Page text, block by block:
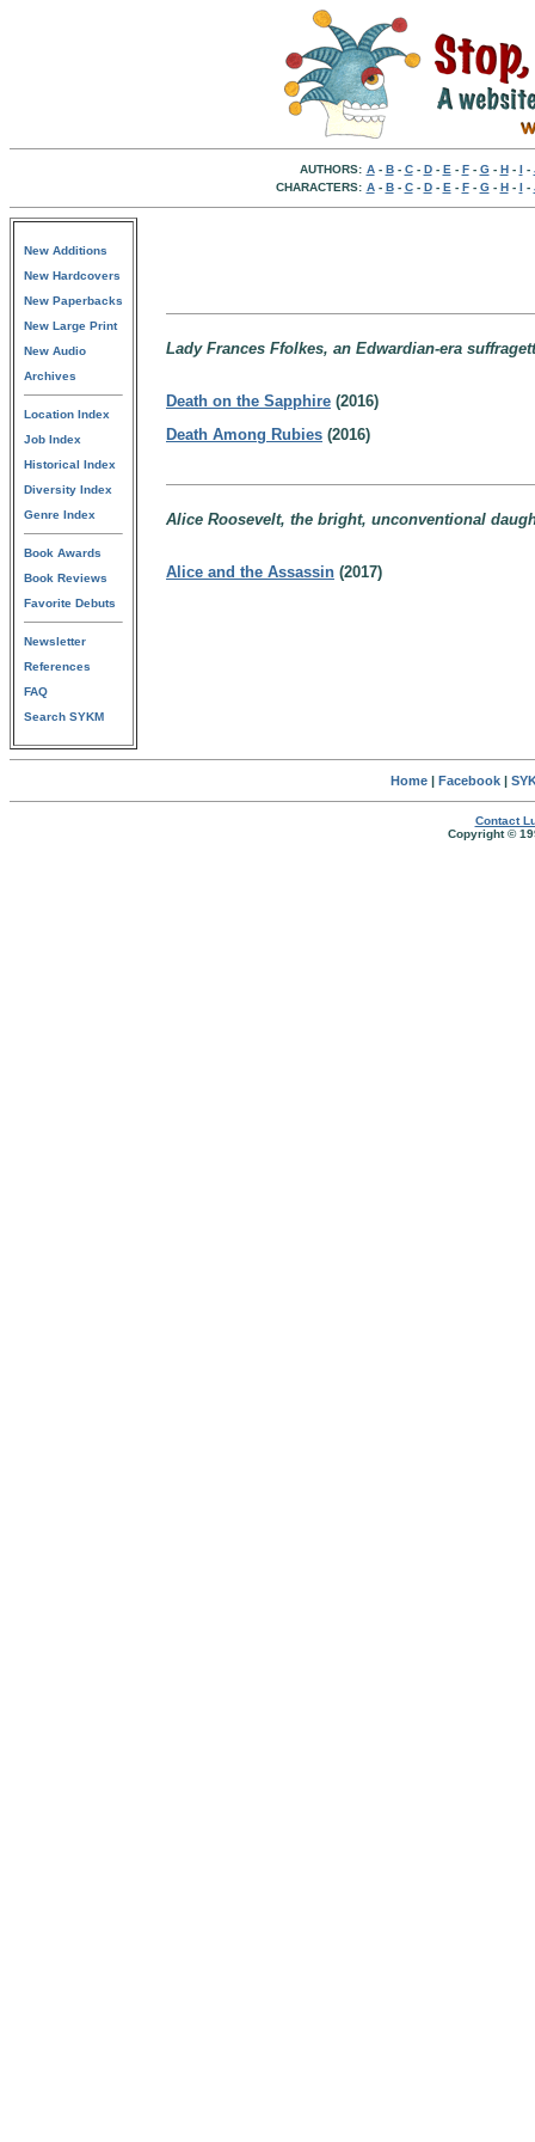
AUTHORS: A- B- C- D- E - F- G- H- I -
CHARACTERS: A- B- C- D- E - F- G- H- I -
New Additions
New Hardcovers
New Paperbacks
New Large Print
New Audio
Archives
Location Index
Job Index
Historical Index
Diversity Index
Genre Index
Book Awards
Book Reviews
Favorite Debuts
Newsletter
References
FAQ
Search SYKM
Lady Frances Ffolkes, an Edwardian-era
Death on the Sapphire (2016)
Death Among Rubies (2016)
Alice Roosevelt, the bright, unconventional
Alice and the Assassin (2017)
Home| Facebook|
Contact
Copyright ©